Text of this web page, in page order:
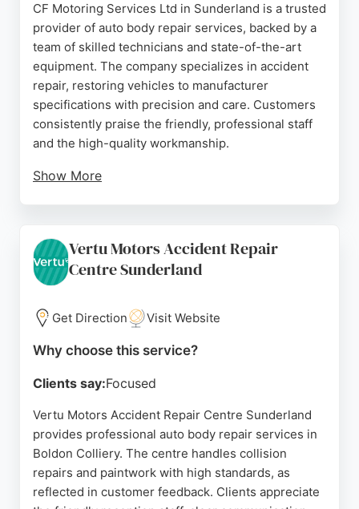
CF Motoring Services Ltd in Sunderland is a trusted
provider of auto body repair services, backed by a
team of skilled technicians and state-of-the-art
equipment. The company specializes in accident
repair, restoring vehicles to manufacturer
specifications with precision and care. Customers
consistently praise the friendly, professional staff
and the high-quality workmanship.
Show More
team. CF Motoring also offers 24/7 breakdown
recovery, fast-fit workshops, and a training
academy, making it a comprehensive choice for
vehicle care in the North East. For reliable auto
body repair in Sunderland, CF Motoring Services
stands out for its commitment to customer
Vertu Motors Accident Repair
Centre Sunderland
Get Direction Visit Website
Why choose this service?
Clients say:Focused
Vertu Motors Accident Repair Centre Sunderland
provides professional auto body repair services in
Boldon Colliery. The centre handles collision
repairs and paintwork with high standards, as
reflected in customer feedback. Clients appreciate